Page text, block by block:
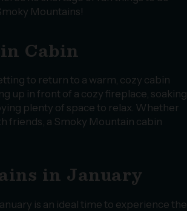
Mountains!
Cabin
to return to a warm, cozy cabin
up in front of a cozy fireplace, soaking
plenty of space to relax. Whether
friends, a Smoky Mountain cabin
in January
is an ideal time to experience the